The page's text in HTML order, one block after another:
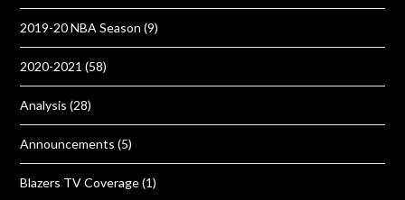
2019-20 NBA Season (9)
2020-2021 (58)
Analysis (28)
Announcements (5)
Blazers TV Coverage(1)